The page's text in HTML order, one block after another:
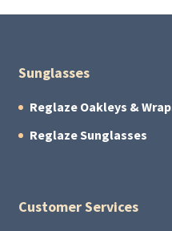
Sunglasses
Reglaze Oakleys &
Reglaze Sunglasses
Customer Services